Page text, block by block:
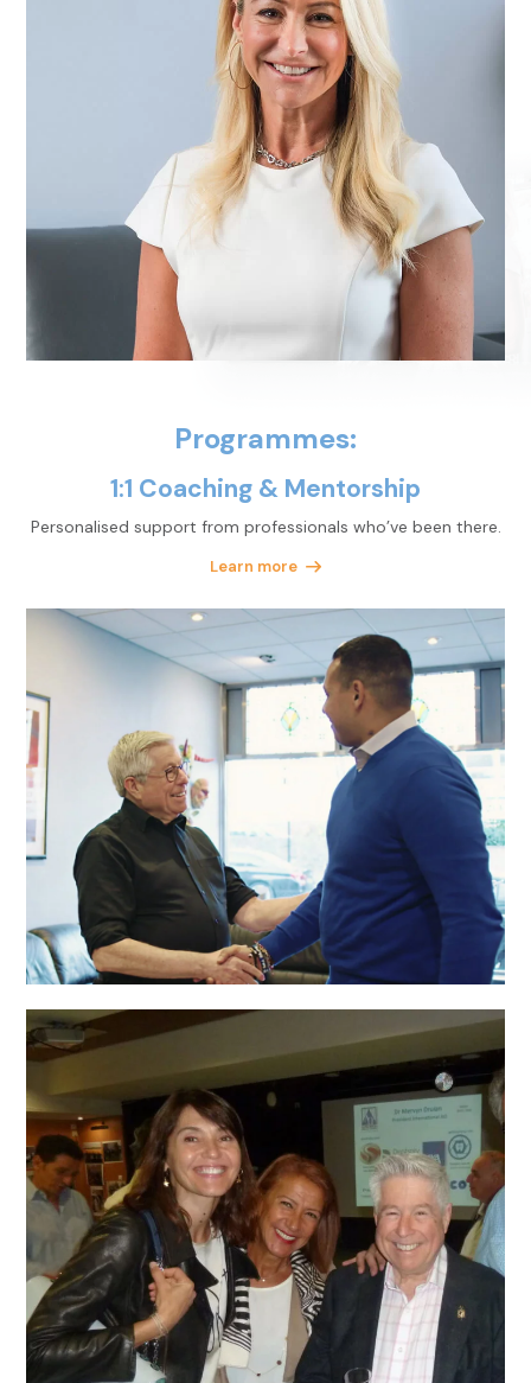
Programmes:
1:1 Coaching & Mentorship
Personalised support from professionals who’ve been there.
Learn more